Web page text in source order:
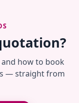
how to book
— straight from